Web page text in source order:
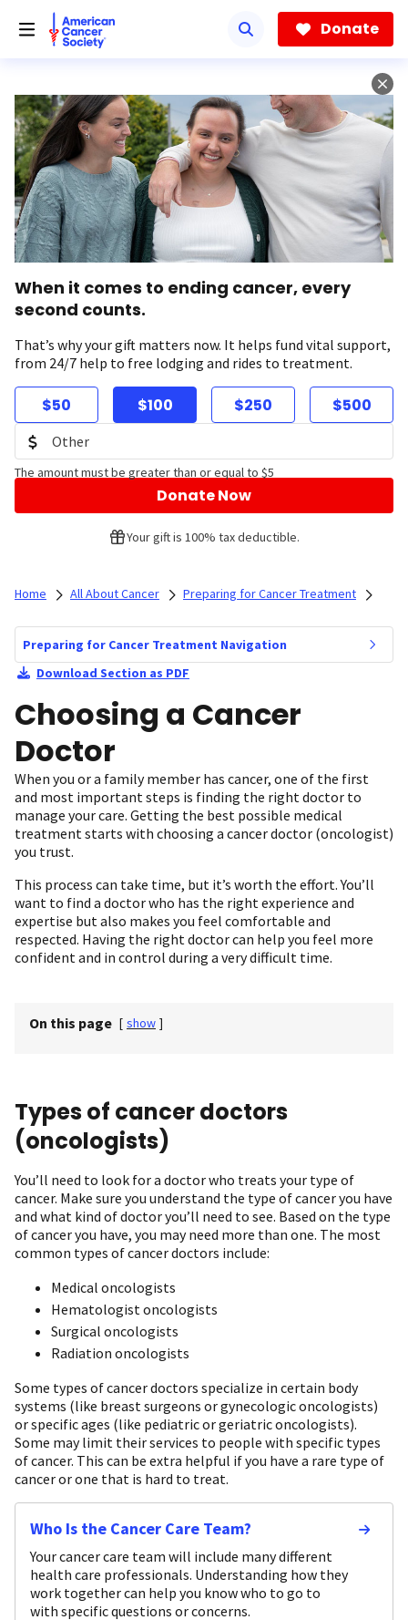
Donate
When it comes to ending cancer, every
second counts.
That’s why your gift matters now. It helps fund vital support,
from 24/7 help to free lodging and rides to treatment.
$50 $100 $250 $500
The amount must be greater than or equal to $5
Donate Now
Your gift is 100% tax deductible.
Home All About Cancer Preparing for Cancer Treatment
Preparing for Cancer Treatment Navigation
Download Section as PDF
Choosing a Cancer
Doctor
When you or a family member has cancer, one of the first
and most important steps is finding the right doctor to
manage your care. Getting the best possible medical
treatment starts with choosing a cancer doctor (oncologist)
you trust.
This process can take time, but it’s worth the effort. You’ll
want to find a doctor who has the right experience and
expertise but also makes you feel comfortable and
respected. Having the right doctor can help you feel more
confident and in control during a very difficult time.
On this page [ show ]
Types of cancer doctors
(oncologists)
You’ll need to look for a doctor who treats your type of
cancer. Make sure you understand the type of cancer you have
and what kind of doctor you’ll need to see. Based on the type
of cancer you have, you may need more than one. The most
common types of cancer doctors include:
Medical oncologists
Hematologist oncologists
Surgical oncologists
Radiation oncologists
Some types of cancer doctors specialize in certain body
systems (like breast surgeons or gynecologic oncologists)
or specific ages (like pediatric or geriatric oncologists).
Some may limit their services to people with specific types
of cancer. This can be extra helpful if you have a rare type of
cancer or one that is hard to treat.
Who Is the Cancer Care Team?
Your cancer care team will include many different
health care professionals. Understanding how they
work together can help you know who to go to
with specific questions or concerns.